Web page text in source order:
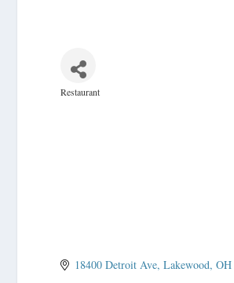
Restaurant
18400 Detroit Ave Lakewood OH